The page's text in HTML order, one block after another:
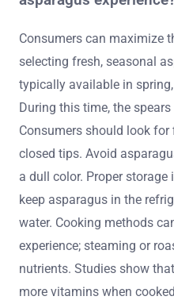
Consumers can maximize
selecting fresh, seasonal
typically available in
During this time, the
Consumers should look
closed tips. Avoid
a dull color. Proper
keep asparagus in the
water. Cooking methods
experience; steaming or
nutrients. Studies show
more vitamins when